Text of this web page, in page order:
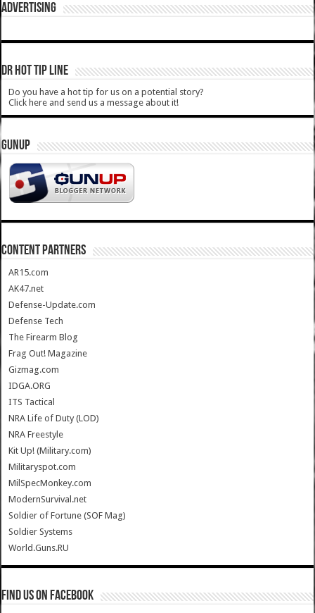
ADVERTISING
DR HOT TIP LINE
Do you have a hot tip for us on a potential story?
Click here and send us a message about it!
GUNUP
CONTENT PARTNERS
AR15.com
AK47.net
Defense-Update.com
Defense Tech
The Firearm Blog
Frag Out! Magazine
Gizmag.com
IDGA.ORG
ITS Tactical
NRA Life of Duty (LOD)
NRA Freestyle
Kit Up! (Military.com)
Militaryspot.com
MilSpecMonkey.com
ModernSurvival.net
Soldier of Fortune (SOF Mag)
Soldier Systems
World.Guns.RU
Find us on Facebook